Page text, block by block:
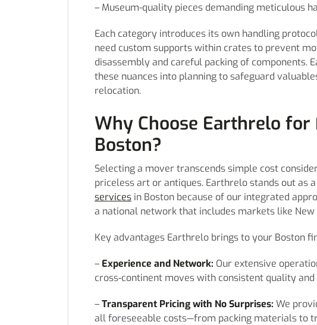
– Museum-quality pieces demanding meticulous
Each category introduces its own handling
need custom supports within crates to prevent
disassembly and careful packing of components.
these nuances into planning to safeguard
relocation.
Why Choose Earthrelo
Boston?
Selecting a mover transcends simple cost
priceless art or antiques. Earthrelo stands out as
services in Boston because of our integrated
a national network that includes markets like New
Key advantages Earthrelo brings to your Boston
– Experience and Network: Our extensive
cross-continent moves with consistent quality
–Transparent Pricing with No Surprises: We
all foreseeable costs—from packing materials to